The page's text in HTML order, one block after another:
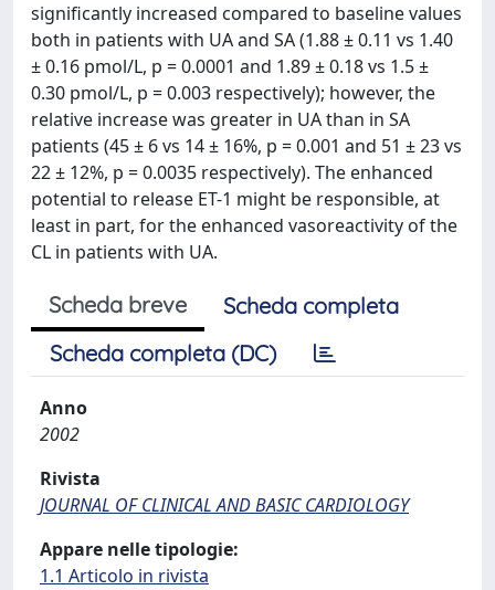
significantly increased compared to baseline values
both in patients with UA and SA (1.88 ± 0.11 vs 1.40
± 0.16 pmol/L, p = 0.0001 and 1.89 ± 0.18 vs 1.5 ±
0.30 pmol/L, p = 0.003 respectively); however, the
relative increase was greater in UA than in SA
patients (45 ± 6 vs 14 ± 16%, p = 0.001 and 51 ± 23 vs
22 ± 12%, p = 0.0035 respectively). The enhanced
potential to release ET-1 might be responsible, at
least in part, for the enhanced vasoreactivity of the
CL in patients with UA.
Scheda breve
Scheda completa
Scheda completa (DC)
Anno
2002
Rivista
JOURNAL OF CLINICAL AND BASIC CARDIOLOGY
Appare nelle tipologie:
1.1 Articolo in rivista